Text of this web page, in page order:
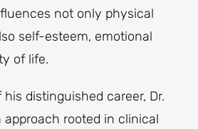
not only physical
self-esteem, emotional
of life.
distinguished career, Dr.
rooted in clinical